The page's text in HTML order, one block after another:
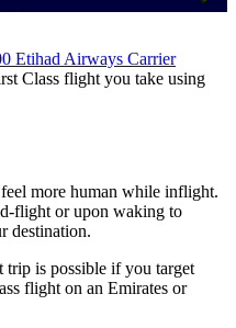
Etihad Airways Carrier
Class flight you take using
more human while inflight.
flight or upon waking to
destination.
is possible if you target
flight on an Emirates or